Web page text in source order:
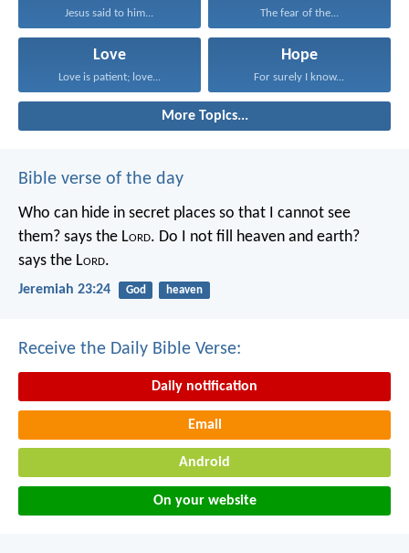
Jesus said to him... The fear of the...
Love
Love is patient; love...
Hope
For surely I know...
More Topics...
Bible verse of the day
Who can hide in secret places so that I cannot see
them? says the Lord. Do I not fill heaven and earth?
says the Lord.
Jeremiah 23:24 God heaven
Receive the Daily Bible Verse:
Daily notification
Email
Android
On your website